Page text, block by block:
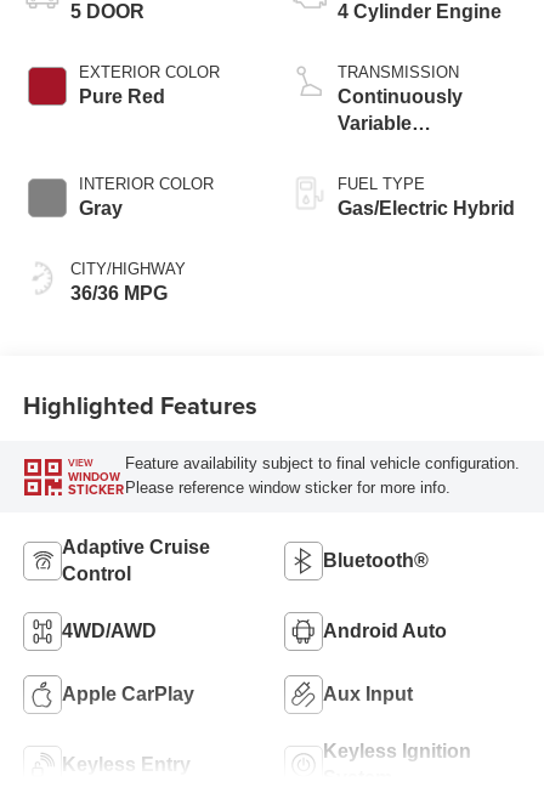
5 DOOR
EXTERIOR COLOR
Pure Red
INTERIOR COLOR
Gray
CITY/HIGHWAY
36/36 MPG
4 Cylinder Engine
TRANSMISSION
Continuously
Variable
FUEL TYPE
Gas/Electric Hybrid
Highlighted Features
VIEW
WINDOW
STICKER
Feature availability subject to final vehicle configuration.
Please reference window sticker for more info.
Adaptive Cruise
Control
Bluetooth®
4WD/AWD Android Auto
Apple CarPlay Aux Input
Keyless Entry
Keyless Ignition